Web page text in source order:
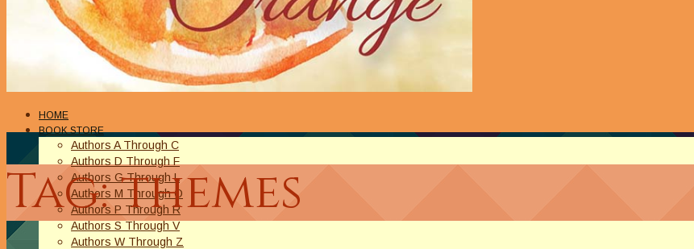
HOME
BOOK STORE
Authors A Through C
Authors D Through F
Authors G Through L
Authors M Through O
Authors P Through R
Authors S Through V
Authors W Through Z
Tag: themes